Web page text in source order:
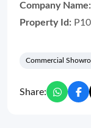
Company Name:
Property Id:
Commercial
Share: